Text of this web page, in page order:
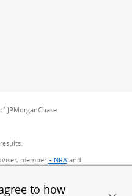
to how
JPMorganChase.
member FINRA(Opens Overlay)
and